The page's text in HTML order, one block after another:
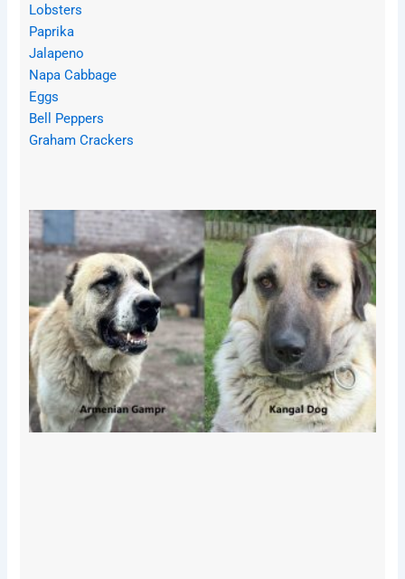
Lobsters
Paprika
Jalapeno
Napa Cabbage
Eggs
Bell Peppers
Graham Crackers